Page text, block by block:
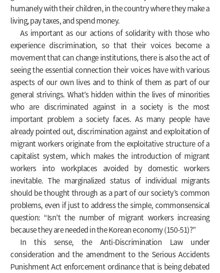
humanely with their children, in the country where they make a
living, pay taxes, and spend money.
As important as our actions of solidarity with those who
experience discrimination, so that their voices become a
movement that can change institutions, there is also the act of
seeing the essential connection their voices have with various
aspects of our own lives and to think of them as part of our
general strivings. What’s hidden within the lives of minorities
who are discriminated against in a society is the most
important problem a society faces. As many people have
already pointed out, discrimination against and exploitation of
migrant workers originate from the exploitative structure of a
capitalist system, which makes the introduction of migrant
workers into workplaces avoided by domestic workers
inevitable. The marginalized status of individual migrants
should be thought through as a part of our society’s common
problems, even if just to address the simple, commonsensical
question: “Isn’t the number of migrant workers increasing
because they are needed in the Korean economy (150-51)?”
In this sense, the Anti-Discrimination Law under
consideration and the amendment to the Serious Accidents
Punishment Act enforcement ordinance that is being debated